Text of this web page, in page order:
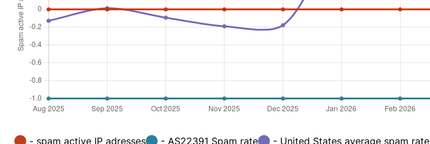
- spam active IP adresses - AS22391 Spam rate - United States average spam rate